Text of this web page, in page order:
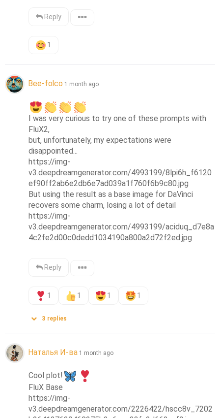
Reply
1
Bee-folco 1 month ago
I was very curious to try one of these prompts with
FluX2,
but, unfortunately, my expectations were
disappointed...
https://img-
v3.deepdreamgenerator.com/4993199/8lpi6h_f6120
ef90ff2ab6e2db6e7ad039a1f760f6b9c80.jpg
But using the result as a base image for DaVinci
recovers some charm, losing a lot of detail
https://img-
v3.deepdreamgenerator.com/4993199/aciduq_d7e8a
4c2fe2d00c0dedd1034190a800a2d72f2ed.jpg
Reply
1 1 1 1
3 replies
Наталья И-ва 1 month ago
Cool plot!
FluX Base
https://img-
v3.deepdreamgenerator.com/2226422/hscc8v_7202